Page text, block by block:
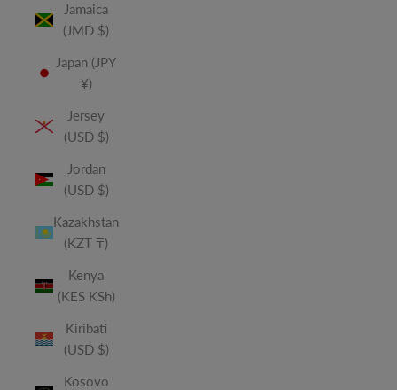
Jamaica
(JMD $)
Japan (JPY
¥)
Jersey
(USD $)
Jordan
(USD $)
Kazakhstan
(KZT ₸)
Kenya
(KES KSh)
Kiribati
(USD $)
Kosovo